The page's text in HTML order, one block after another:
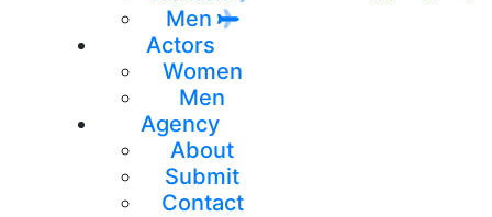
Men
Actors
Women
Men
Agency
About
Submit
Contact